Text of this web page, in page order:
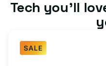
Tech you’ll
SALE